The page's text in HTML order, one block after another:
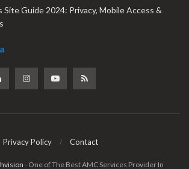
Site Guide 2024: Privacy, Mobile Access &
Privacy Policy Contact
- One of The Best AMC Services Provider In